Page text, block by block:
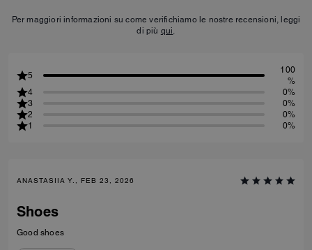
Per maggiori informazioni su come verifichiamo le nostre recensioni, leggi
di più qui.
5
100
%
4
0%
3
0%
2
0%
1
0%
ANASTASIIA Y., FEB 23, 2026
Shoes
Good shoes